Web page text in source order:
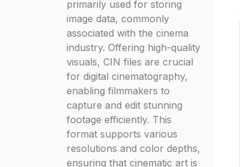
primarily used for storing
image data, commonly
associated with the cinema
industry. Offering high-quality
visuals, CIN files are crucial
for digital cinematography,
enabling filmmakers to
capture and edit stunning
footage efficiently. This
format supports various
resolutions and color depths,
ensuring that cinematic art is